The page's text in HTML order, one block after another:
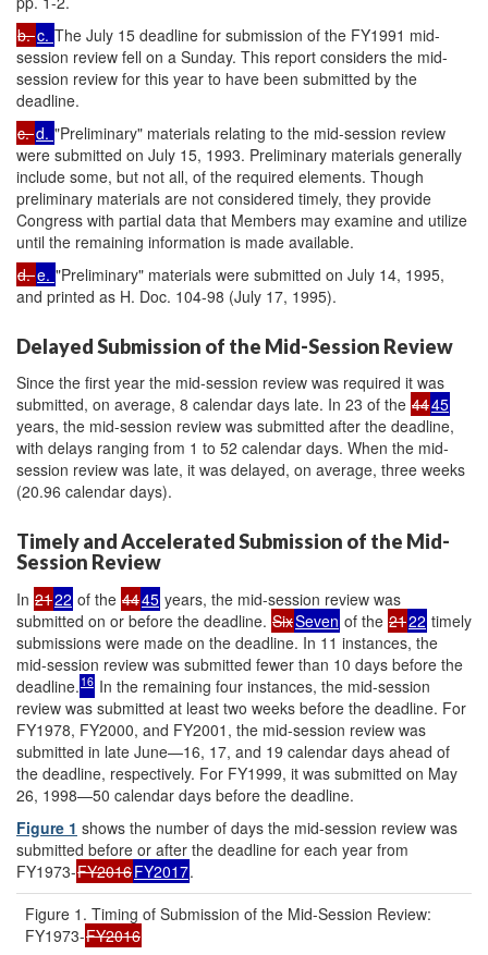
b.c. The July 15 deadline for submission of the FY1991 mid-
session review fell on a Sunday. This report considers the mid-
session review for this year to have been submitted by the
deadline.
c.d. "Preliminary" materials relating to the mid-session review
were submitted on July 15, 1993. Preliminary materials generally
include some, but not all, of the required elements. Though
preliminary materials are not considered timely, they provide
Congress with partial data that Members may examine and utilize
until the remaining information is made available.
d.e. "Preliminary" materials were submitted on July 14, 1995,
and printed as H. Doc. 104-98 (July 17, 1995).
Delayed Submission of the Mid-Session Review
Since the first year the mid-session review was required it was
submitted, on average, 8 calendar days late. In 23 of the 4445
years, the mid-session review was submitted after the deadline,
with delays ranging from 1 to 52 calendar days. When the mid-
session review was late, it was delayed, on average, three weeks
(20.96 calendar days).
Timely and Accelerated Submission of the Mid-
Session Review
In 2122 of the 4445 years, the mid-session review was
submitted on or before the deadline. SixSeven of the 2122 timely
submissions were made on the deadline. In 11 instances, the
mid-session review was submitted fewer than 10 days before the
deadline. 16 In the remaining four instances, the mid-session
review was submitted at least two weeks before the deadline. For
FY1978, FY2000, and FY2001, the mid-session review was
submitted in late June—16, 17, and 19 calendar days ahead of
the deadline, respectively. For FY1999, it was submitted on May
26, 1998—50 calendar days before the deadline.
Figure 1 shows the number of days the mid-session review was
submitted before or after the deadline for each year from
FY1973-FY2016FY2017.
Figure 1. Timing of Submission of the Mid-Session Review:
FY1973-FY2016